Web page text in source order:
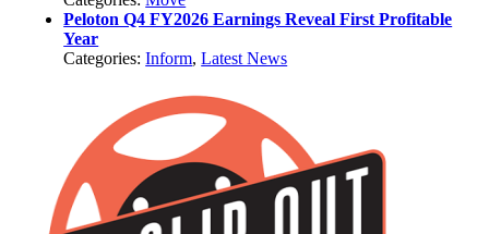
Peloton Q4 FY2026 Earnings Reveal First Profitable
Year
Categories:Inform,Latest News